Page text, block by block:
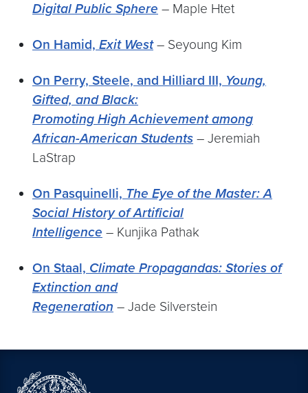
Digital Public Sphere – Maple Htet
On Hamid, Exit West – Seyoung Kim
On Perry, Steele, and Hilliard III, Young,
Gifted, and Black:
Promoting High Achievement among
African-American Students – Jeremiah
LaStrap
On Pasquinelli, The Eye of the Master: A
Social History of Artificial
Intelligence – Kunjika Pathak
On Staal, Climate Propagandas: Stories of
Extinction and
Regeneration – Jade Silverstein